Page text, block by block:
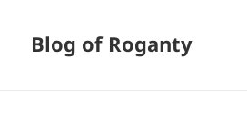
Blog of Roganty